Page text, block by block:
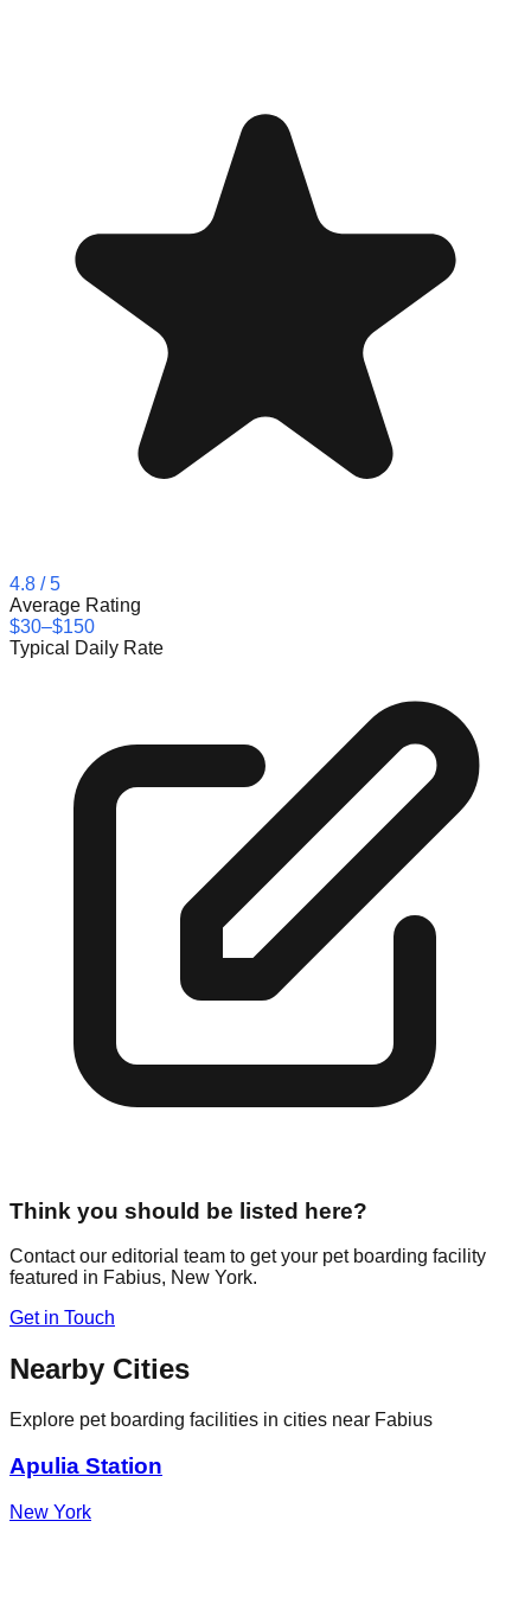
4.8 / 5
Average Rating
$30–$150
Typical Daily Rate
Think you should be listed here?
Contact our editorial team to get your pet boarding facility
featured in Fabius, New York.
Get in Touch
Nearby Cities
Explore pet boarding facilities in cities near Fabius
Apulia Station
New York